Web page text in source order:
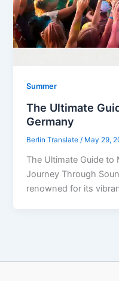
Summer
The Ultimate
Germany
Berlin Translate/ May 29,
The Ultimate Guide to
Journey Through
renowned for its